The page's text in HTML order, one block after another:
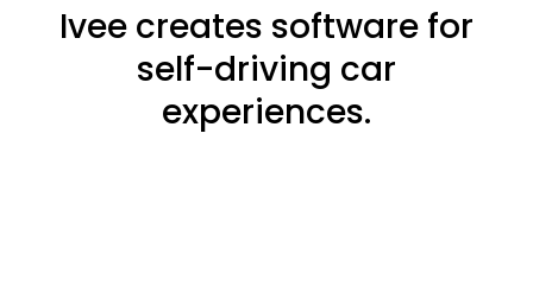
Ivee creates software for
self-driving car
experiences.